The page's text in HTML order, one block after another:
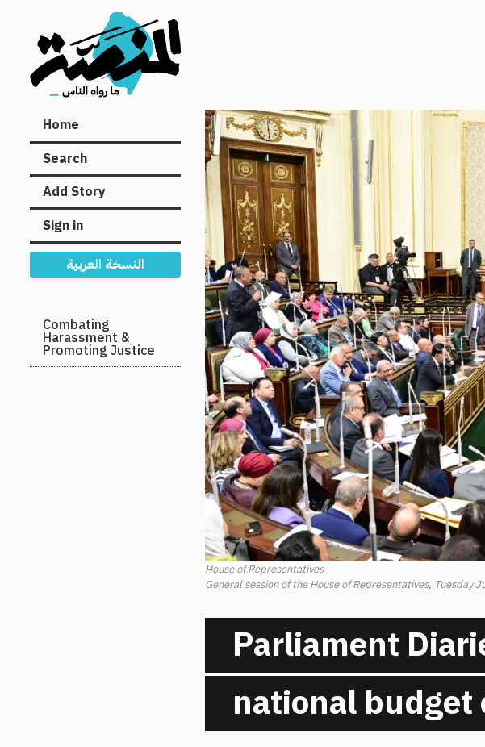
Main
navigation
Home
Search
Add Story
Sign in
النسخة العربية
Secondary
Navigation
Combating
Harassment &
Promoting Justice
House of Representatives
General session of the House of Representatives, Tuesday
Parliament
national